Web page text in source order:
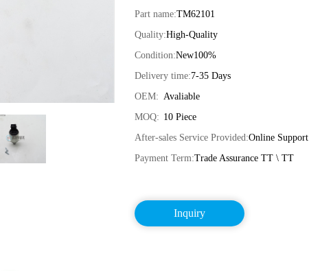
Part name:TM62101
Quality:High-Quality
Condition:New100%
Delivery time:7-35 Days
OEM: Avaliable
MOQ: 10 Piece
After-sales Service Provided:Online Support
Payment Term:Trade Assurance TT \ TT
Inquiry